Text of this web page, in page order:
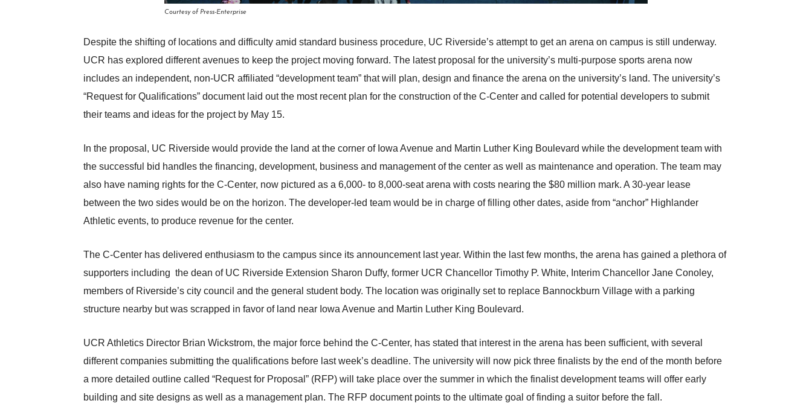
Courtesy of Press-Enterprise
Despite the shifting of locations and difficulty amid standard business procedure, UC Riverside’s attempt to get an arena on campus is still underway.
UCR has explored different avenues to keep the project moving forward. The latest proposal for the university’s multi-purpose sports arena now
includes an independent, non-UCR affiliated “development team” that will plan, design and finance the arena on the university’s land. The university’s
“Request for Qualifications” document laid out the most recent plan for the construction of the C-Center and called for potential developers to submit
their teams and ideas for the project by May 15.
In the proposal, UC Riverside would provide the land at the corner of Iowa Avenue and Martin Luther King Boulevard while the development team with
the successful bid handles the financing, development, business and management of the center as well as maintenance and operation. The team may
also have naming rights for the C-Center, now pictured as a 6,000- to 8,000-seat arena with costs nearing the $80 million mark. A 30-year lease
between the two sides would be on the horizon. The developer-led team would be in charge of filling other dates, aside from “anchor” Highlander
Athletic events, to produce revenue for the center.
The C-Center has delivered enthusiasm to the campus since its announcement last year. Within the last few months, the arena has gained a plethora of
supporters including the dean of UC Riverside Extension Sharon Duffy, former UCR Chancellor Timothy P. White, Interim Chancellor Jane Conoley,
members of Riverside’s city council and the general student body. The location was originally set to replace Bannockburn Village with a parking
structure nearby but was scrapped in favor of land near Iowa Avenue and Martin Luther King Boulevard.
UCR Athletics Director Brian Wickstrom, the major force behind the C-Center, has stated that interest in the arena has been sufficient, with several
different companies submitting the qualifications before last week’s deadline. The university will now pick three finalists by the end of the month before
a more detailed outline called “Request for Proposal” (RFP) will take place over the summer in which the finalist development teams will offer early
building and site designs as well as a management plan. The RFP document points to the ultimate goal of finding a suitor before the fall.